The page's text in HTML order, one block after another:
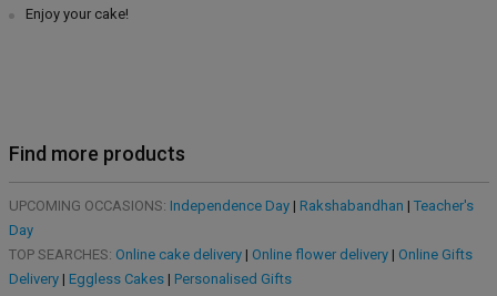
Enjoy your cake!
Find more products
UPCOMING OCCASIONS: Independence Day| Rakshabandhan | Teacher's
Day
TOP SEARCHES: Online cake delivery| Online flower delivery| Online Gifts
Delivery| Eggless Cakes| Personalised Gifts